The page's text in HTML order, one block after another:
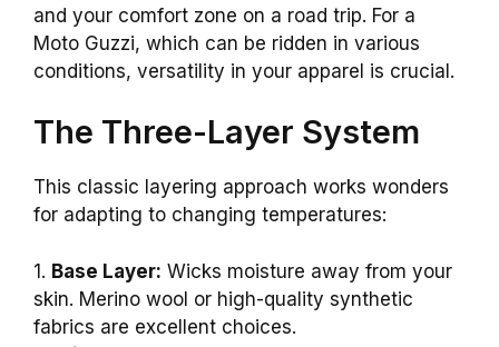
and your comfort zone on a road trip. For a
Moto Guzzi, which can be ridden in various
conditions, versatility in your apparel is crucial.
The Three-Layer System
This classic layering approach works wonders
for adapting to changing temperatures:
1. Base Layer: Wicks moisture away from your
skin. Merino wool or high-quality synthetic
fabrics are excellent choices.